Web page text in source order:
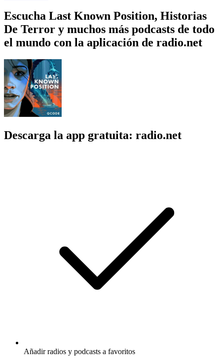
Escucha Last Known Position, Historias
De Terror y muchos más podcasts de todo
el mundo con la aplicación de radio.net
Descarga la app gratuita: radio.net
Añadir radios y podcasts a favoritos